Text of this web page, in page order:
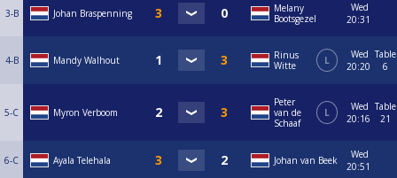
3-B Johan Braspenning
Melany
Bootsgezel
Wed
20:31
4-B Mandy Walhout
Rinus
Witte
L
Wed
20:20
Table
6
5-C Myron Verboom
Peter
van de
Schaaf
L
Wed
20:16
Table
21
6-C Ayala Telehala Johan van Beek
Wed
20:51